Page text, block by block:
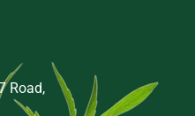
Road,